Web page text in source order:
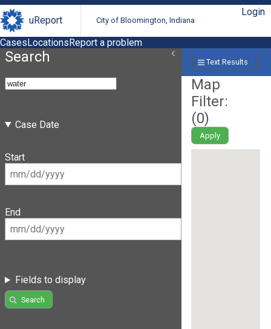
uReport City of Bloomington, Indiana
Login
CasesLocationsReport a problem
Search
Case Date
Start
End
Fields to display
Search
Text Results
Map
Filter:
(0)
Apply